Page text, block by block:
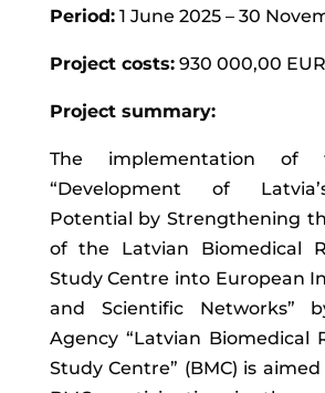
Period:1 June 2025 – 30
Project costs:930 000,00 EUR
Project summary:
The implementation of
“Development of
Potential by Strengthening
of the Latvian Biomedical
Study Centre into European
and Scientific Networks”
Agency “Latvian Biomedical
Study Centre” (BMC) is